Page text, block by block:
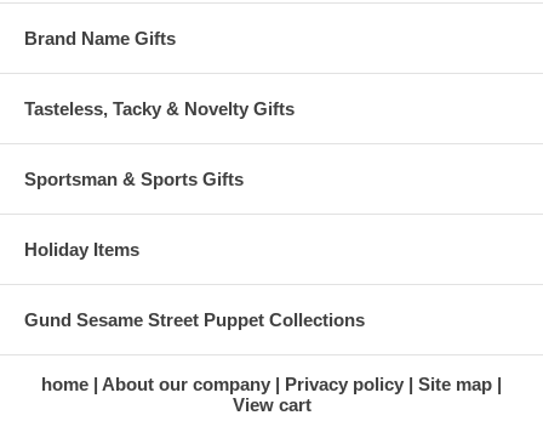
Brand Name Gifts
Tasteless, Tacky & Novelty Gifts
Sportsman & Sports Gifts
Holiday Items
Gund Sesame Street Puppet Collections
home About our company Privacy policy
Site map
View cart